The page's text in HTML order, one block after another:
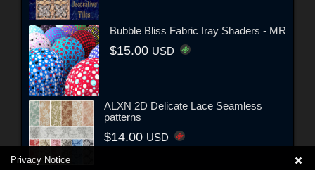
Bubble Bliss Fabric Iray Shaders - MR
$15.00 USD
ALXN 2D Delicate Lace Seamless
patterns
$14.00 USD
Privacy Notice